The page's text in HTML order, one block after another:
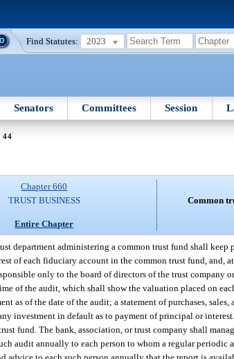
Find Statutes: 2023
Senators Committees Session
44
Chapter 660
TRUST BUSINESS
Entire Chapter
Common
department administering a common trust fund shall
of each fiduciary account in the common trust fund, and,
only to the board of directors of the trust company
of the audit, which shall show the valuation placed on
as of the date of the audit; a statement of purchases,
investment in default as to payment of principal or
fund. The bank, association, or trust company shall
audit annually to each person to whom a regular